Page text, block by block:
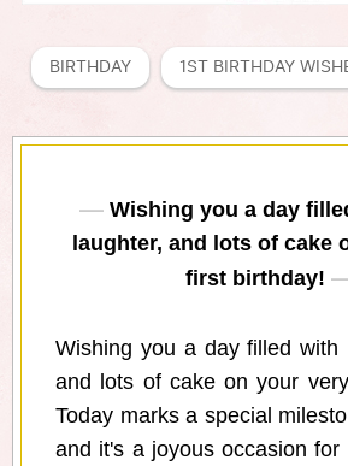
BIRTHDAY 1ST BIRTHDAY
Wishing you a day
laughter, and lots of cake
first birthday!
Wishing you a day filled with
and lots of cake on your
Today marks a special
and it's a joyous occasion for